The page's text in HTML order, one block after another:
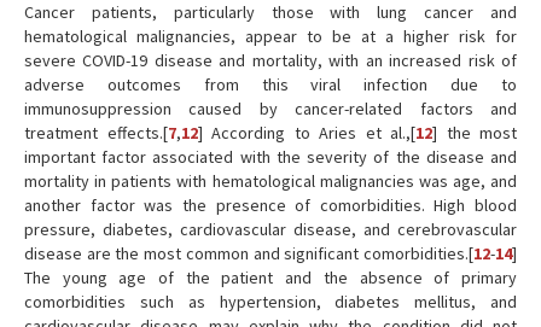
Cancer patients, particularly those with lung cancer and
hematological malignancies, appear to be at a higher risk for
severe COVID-19 disease and mortality, with an increased risk of
adverse outcomes from this viral infection due to
immunosuppression caused by cancer-related factors and
treatment effects.[7,12] According to Aries et al.,[12] the most
important factor associated with the severity of the disease and
mortality in patients with hematological malignancies was age, and
another factor was the presence of comorbidities. High blood
pressure, diabetes, cardiovascular disease, and cerebrovascular
disease are the most common and significant comorbidities.[12-14]
The young age of the patient and the absence of primary
comorbidities such as hypertension, diabetes mellitus, and